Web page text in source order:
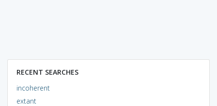
RECENT SEARCHES
incoherent
extant